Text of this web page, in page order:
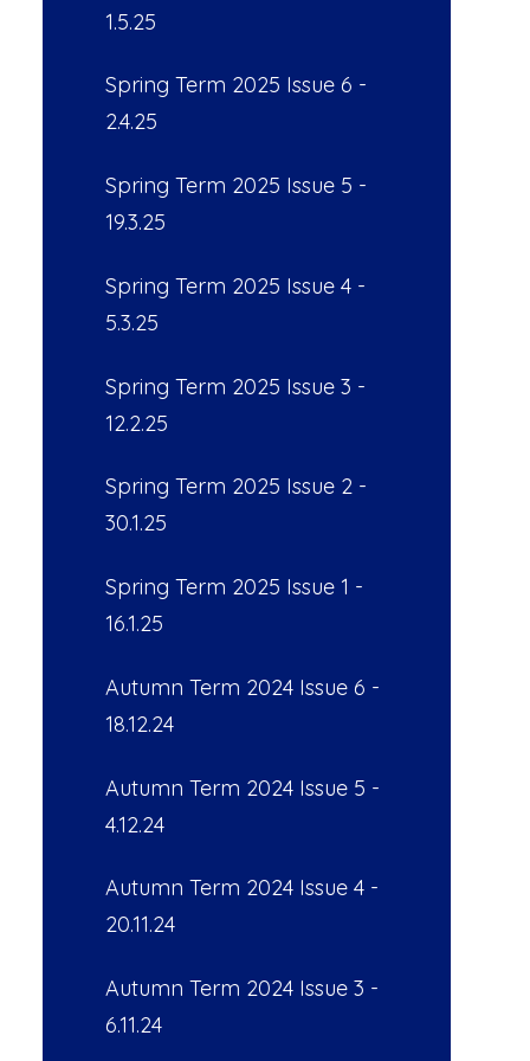
1.5.25
Spring Term 2025 Issue 6 -
2.4.25
Spring Term 2025 Issue 5 -
19.3.25
Spring Term 2025 Issue 4 -
5.3.25
Spring Term 2025 Issue 3 -
12.2.25
Spring Term 2025 Issue 2 -
30.1.25
Spring Term 2025 Issue 1 -
16.1.25
Autumn Term 2024 Issue 6 -
18.12.24
Autumn Term 2024 Issue 5 -
4.12.24
Autumn Term 2024 Issue 4 -
20.11.24
Autumn Term 2024 Issue 3 -
6.11.24